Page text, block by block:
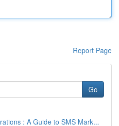
Report Page
Go
: A Guide to SMS Mark...